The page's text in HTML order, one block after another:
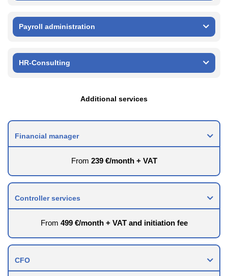
Payroll administration
HR-Consulting
Additional services
Financial manager
From 239 €/month + VAT
Controller services
From 499 €/month + VAT and initiation fee
CFO